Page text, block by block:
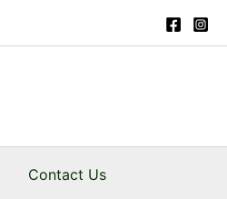
Contact Us